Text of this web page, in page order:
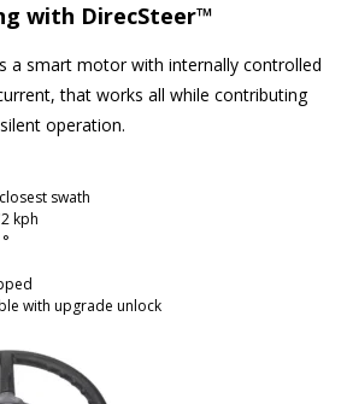
with DirecSteer™
a smart motor with internally controlled
that works all while contributing
operation.
swath
kph
with upgrade unlock